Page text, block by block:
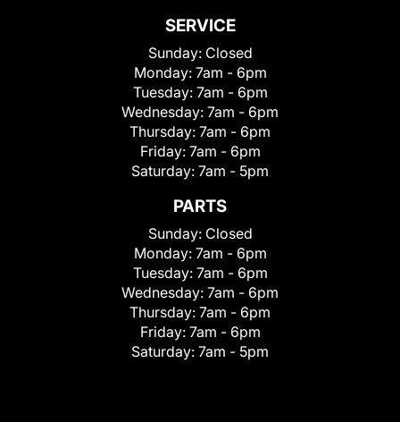
SERVICE
Sunday: Closed
Monday: 7am - 6pm
Tuesday: 7am - 6pm
Wednesday: 7am - 6pm
Thursday: 7am - 6pm
Friday: 7am - 6pm
Saturday: 7am - 5pm
PARTS
Sunday: Closed
Monday: 7am - 6pm
Tuesday: 7am - 6pm
Wednesday: 7am - 6pm
Thursday: 7am - 6pm
Friday: 7am - 6pm
Saturday: 7am - 5pm